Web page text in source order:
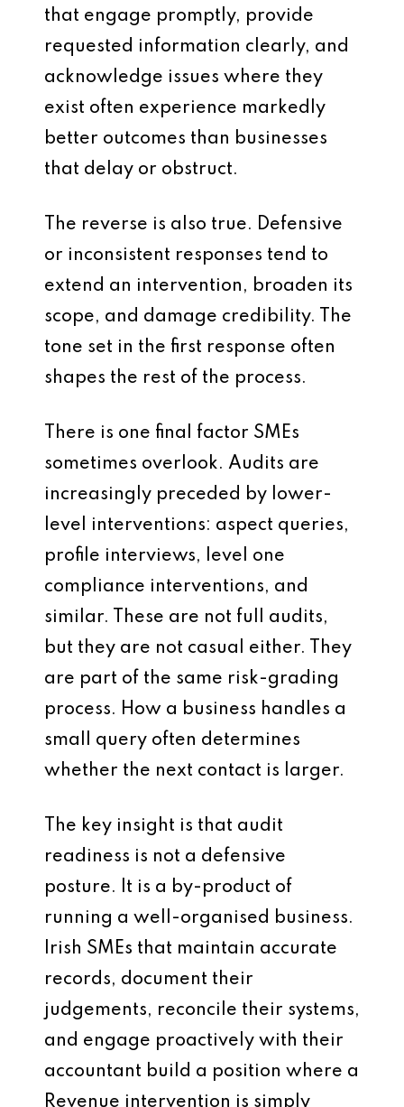
that engage promptly, provide
requested information clearly, and
acknowledge issues where they
exist often experience markedly
better outcomes than businesses
that delay or obstruct.
The reverse is also true. Defensive
or inconsistent responses tend to
extend an intervention, broaden its
scope, and damage credibility. The
tone set in the first response often
shapes the rest of the process.
There is one final factor SMEs
sometimes overlook. Audits are
increasingly preceded by lower-
level interventions: aspect queries,
profile interviews, level one
compliance interventions, and
similar. These are not full audits,
but they are not casual either. They
are part of the same risk-grading
process. How a business handles a
small query often determines
whether the next contact is larger.
The key insight is that audit
readiness is not a defensive
posture. It is a by-product of
running a well-organised business.
Irish SMEs that maintain accurate
records, document their
judgements, reconcile their systems,
and engage proactively with their
accountant build a position where a
Revenue intervention is simply